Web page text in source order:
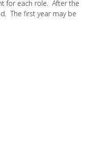
for each role. After the
The first year may be